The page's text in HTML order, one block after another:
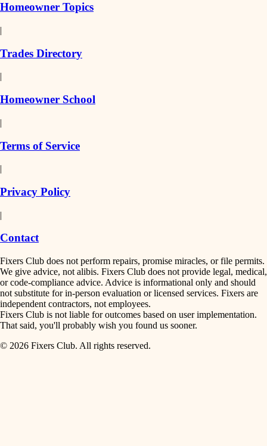
Homeowner Topics
|
Trades Directory
|
Homeowner School
|
Terms of Service
|
Privacy Policy
|
Contact
Fixers Club does not perform repairs, promise miracles, or file permits.
We give advice, not alibis. Fixers Club does not provide legal, medical,
or code-compliance advice. Advice is informational only and should
not substitute for in-person evaluation or licensed services. Fixers are
independent contractors, not employees.
Fixers Club is not liable for outcomes based on user implementation.
That said, you'll probably wish you found us sooner.
© 2026 Fixers Club. All rights reserved.